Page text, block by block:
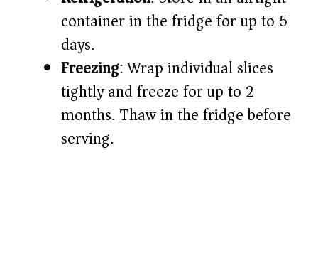
container in the fridge for up to 5
days.
Freezing: Wrap individual slices
tightly and freeze for up to 2
months. Thaw in the fridge before
serving.